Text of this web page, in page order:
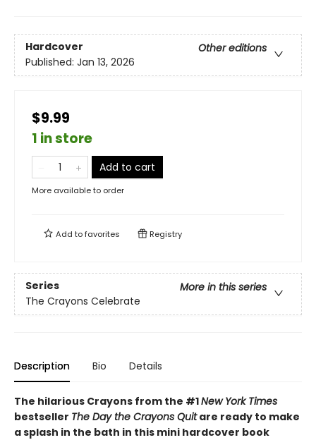
Hardcover
Other editions
Published: Jan 13, 2026
$9.99
1 in store
Add to cart
More available to order
Add tofavorites Registry
Series
More in this series
The Crayons Celebrate
Description Bio Details
The hilarious Crayons from the #1New York Times
bestseller The Day the Crayons Quitare ready to make
a splash in the bath in this mini hardcover book